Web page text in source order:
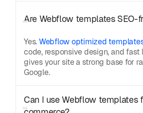
Are Webflow templates SEO-
Yes.Webflow optimized
code, responsive design, and fast
gives your site a strong base for
Google.
Can I use Webflow templates